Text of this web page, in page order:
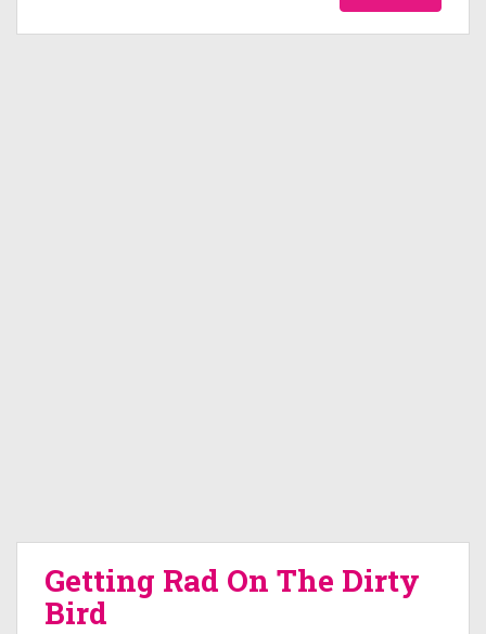
Getting Rad On The Dirty
Bird